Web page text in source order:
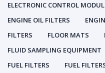
ELECTRONIC CONTROL
ENGINE OIL FILTERS
FILTERS
FLOOR MATS
FLUID SAMPLING EQUIPMENT
FUEL FILTERS
FUEL